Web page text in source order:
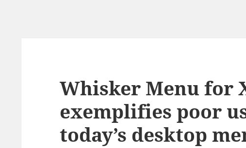
Whisker Menu for
exemplifies poor
today’s desktop